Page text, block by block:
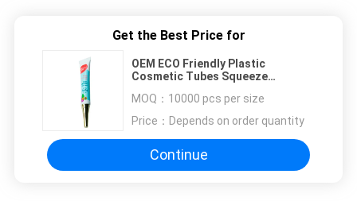
Get the Best Price for
OEM ECO Friendly Plastic
Cosmetic Tubes Squeeze
Size
MOQ： 10000 pcs per size
Price： Depends on order quantity
Continue